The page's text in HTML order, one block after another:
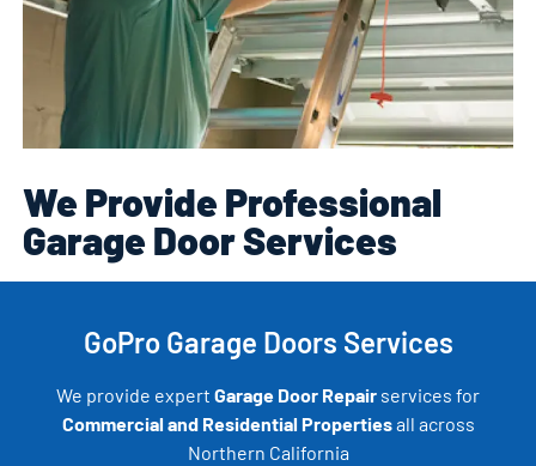
We Provide Professional
Garage Door Services
GoPro Garage Doors Services
We provide expert Garage Door Repair services for
Commercial and Residential Propertiesall across
Northern California